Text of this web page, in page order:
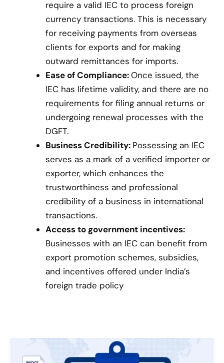
require a valid IEC to process foreign
currency transactions. This is necessary
for receiving payments from overseas
clients for exports and for making
outward remittances for imports.
Ease of Compliance:Once issued, the
IEC has lifetime validity, and there are no
requirements for filing annual returns or
undergoing renewal processes with the
DGFT.
Business Credibility: Possessing an IEC
serves as a mark of a verified importer or
exporter, which enhances the
trustworthiness and professional
credibility of a business in international
transactions.
Access to government incentives:
Businesses with an IEC can benefit from
export promotion schemes, subsidies,
and incentives offered under India’s
foreign trade policy